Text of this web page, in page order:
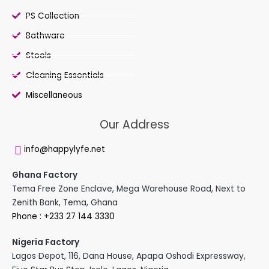
PS Collection
Bathware
Stools
Cleaning Essentials
Miscellaneous
Our Address
info@happylyfe.net
Ghana Factory
Tema Free Zone Enclave, Mega Warehouse Road, Next to
Zenith Bank, Tema, Ghana
Phone : +233 27 144 3330
Nigeria Factory
Lagos Depot, 116, Dana House, Apapa Oshodi Expressway,